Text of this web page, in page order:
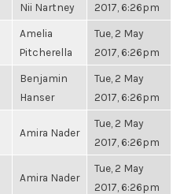
Nii Nartney
2017, 6:26pm
Amelia
Pitcherella
Tue, 2 May
2017, 6:26pm
Benjamin
Hanser
Tue, 2 May
2017, 6:26pm
Amira Nader
Tue, 2 May
2017, 6:26pm
Amira Nader
Tue, 2 May
2017, 6:26pm